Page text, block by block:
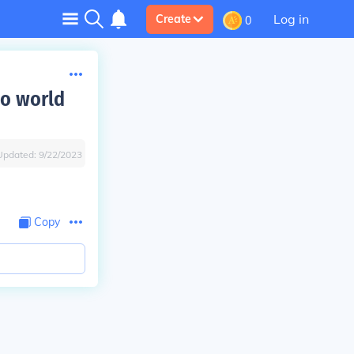
Create 0 Log in
world
9/22/2023
Copy